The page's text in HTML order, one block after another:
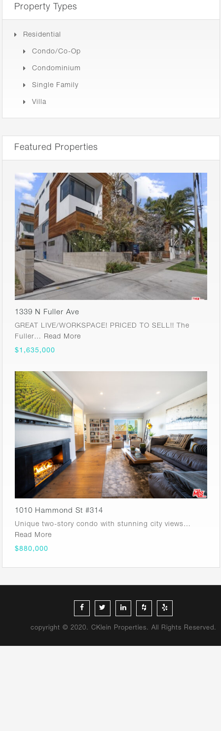
Property Types
Residential
Condo/Co-Op
Condominium
Single Family
Villa
Featured Properties
1339 N Fuller Ave
GREAT LIVE/WORKSPACE! PRICED TO SELL!! The
Fuller… Read More
$1,635,000
1010 Hammond St #314
Unique two-story condo with stunning city views…
Read More
$880,000
copyright © 2020. CKlein Properties. All Rights Reserved.